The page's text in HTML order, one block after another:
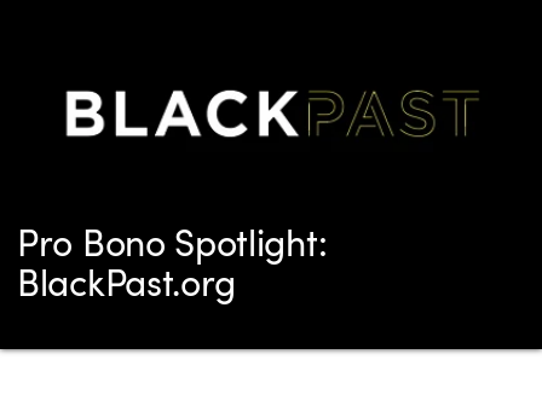
Pro Bono Spotlight:
BlackPast.org